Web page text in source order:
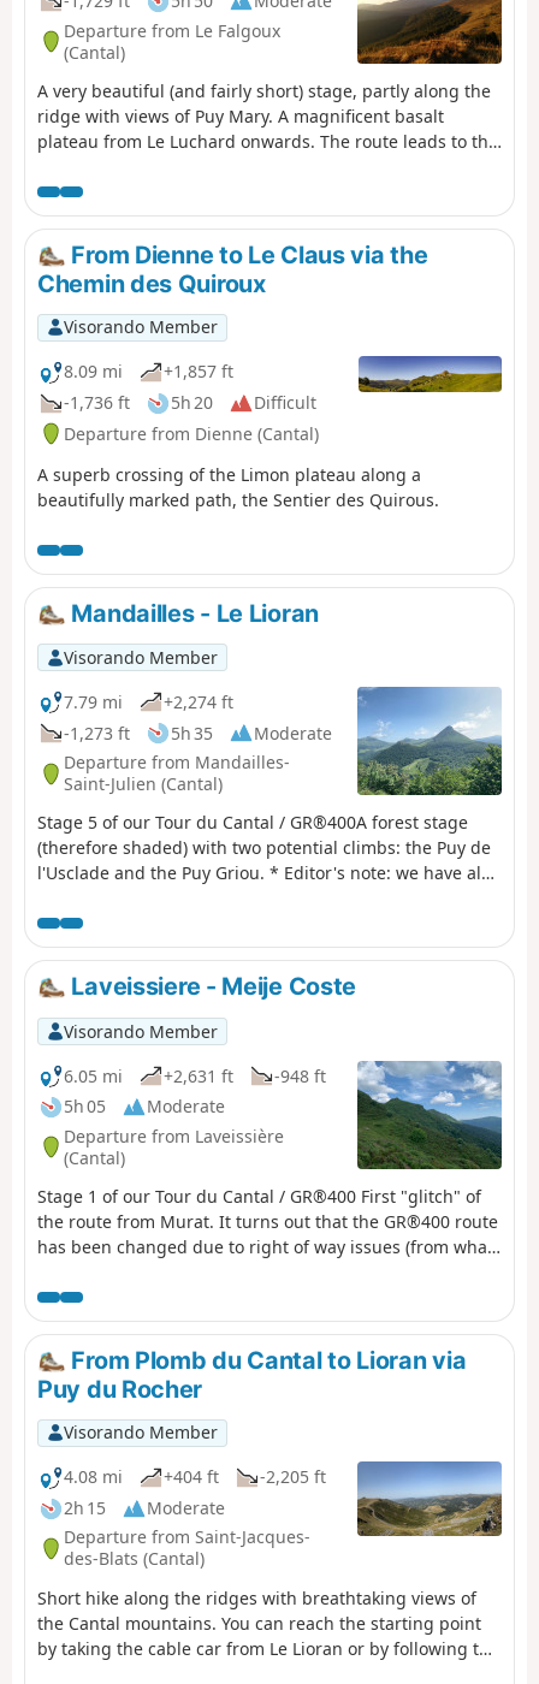
Departure from Le Falgoux
(Cantal)
A very beautiful (and fairly short) stage, partly along the
ridge with views of Puy Mary. A magnificent basalt
plateau from Le Luchard onwards. The route leads to the
From Dienne to Le Claus via the
Chemin des Quiroux
Visorando Member
8.09 mi
+1,857 ft
-1,736 ft
5h 20
Difficult
Departure from Dienne (Cantal)
A superb crossing of the Limon plateau along a
beautifully marked path, the Sentier des Quirous.
Mandailles - Le Lioran
Visorando Member
7.79 mi
+2,274 ft
-1,273 ft
5h 35
Moderate
Departure from Mandailles-
Saint-Julien (Cantal)
Stage 5 of our Tour du Cantal / GR®400A forest stage
(therefore shaded) with two potential climbs: the Puy de
l'Usclade and the Puy Griou. * Editor's note: we have also
makes a long detour to the Col de Pertus, which we don't
think is worth the effort. We will reach the Col de Gliziou
via the PR® (orange and green markings) which climb up
the Ruisseau du Luc valley.
Laveissiere - Meije Coste
Visorando Member
6.05 mi
+2,631 ft
-948 ft
5h 05
Moderate
Departure from Laveissière
(Cantal)
Stage 1 of our Tour du Cantal / GR®400 First "glitch" of
the route from Murat. It turns out that the GR®400 route
has been changed due to right of way issues (from what
to the ridges and following them to the Bec de l'Aigle
rock, we had to descend to the village of Laveissière and
climb back up from La Bourgeade. We decided to start
from Laveissière.
From Plomb du Cantal to Lioran via
Puy du Rocher
Visorando Member
4.08 mi
+404 ft
-2,205 ft
2h 15
Moderate
Departure from Saint-Jacques-
des-Blats (Cantal)
Short hike along the ridges with breathtaking views of
the Cantal mountains. You can reach the starting point
by taking the cable car from Le Lioran or by following the